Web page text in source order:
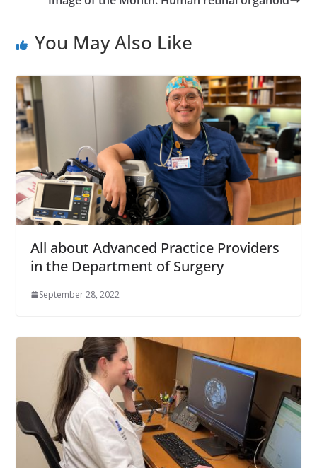
You May Also Like
All about Advanced Practice Providers
in the Department of Surgery
September 28, 2022